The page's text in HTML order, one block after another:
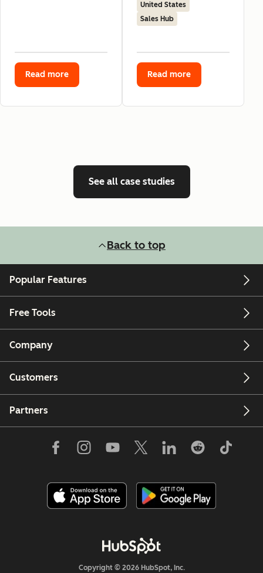
Read more
United States
Sales Hub
Read more
See all case studies
Back to top
Popular Features
Free Tools
Company
Customers
Partners
Copyright © 2026 HubSpot, Inc.